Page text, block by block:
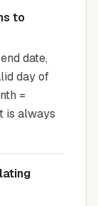
to
date,
day of
=
is always